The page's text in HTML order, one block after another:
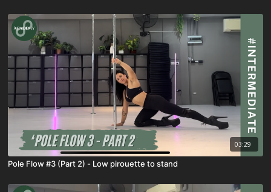
03:29
Pole Flow #3 (Part 2) - Low pirouette to stand